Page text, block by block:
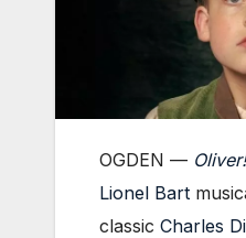
OGDEN — Oliver!
Lionel Bart
classic Charles